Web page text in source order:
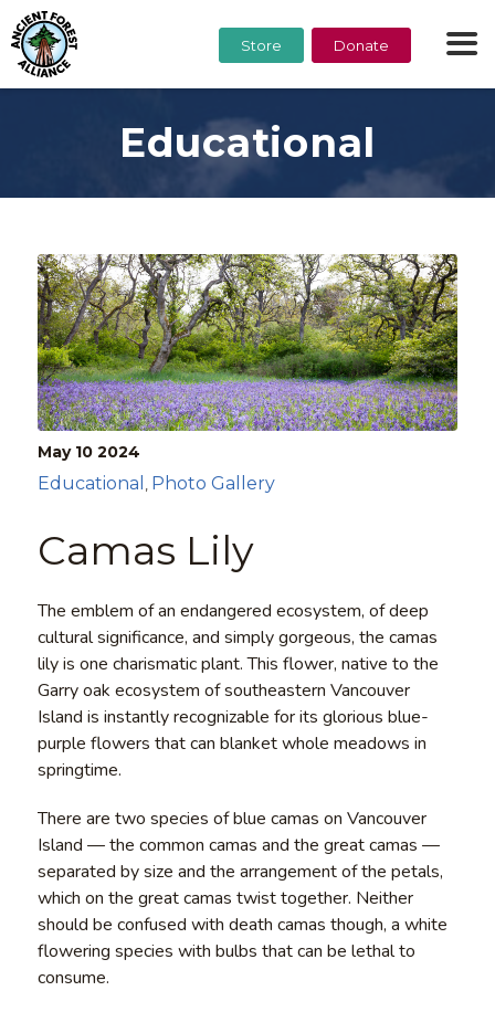
Store Donate
Educational
May 10 2024
Camas Lily
Educational Photo Gallery
The emblem of an endangered ecosystem, of deep
cultural significance, and simply gorgeous, the camas
lily is one charismatic plant. This flower, native to the
Garry oak ecosystem of southeastern Vancouver
Island is instantly recognizable for its glorious blue-
purple flowers that can blanket whole meadows in
springtime.
There are two species of blue camas on Vancouver
Island — the common camas and the great camas —
separated by size and the arrangement of the petals,
which on the great camas twist together. Neither
should be confused with death camas though, a white
flowering species with bulbs that can be lethal to
consume.